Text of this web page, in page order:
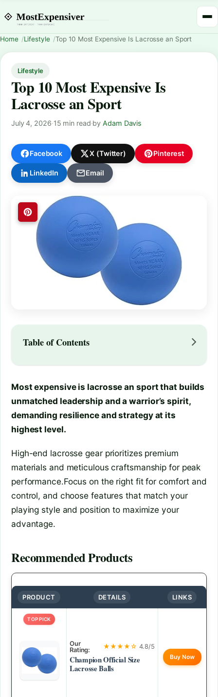
Home Lifestyle Top 10 Most Expensive Is Lacrosse an Sport
Lifestyle
Top 10 Most Expensive Is
Lacrosse an Sport
July 4, 2026·15 min read·byAdam Davis
Facebook X (Twitter) Pinterest
LinkedIn Email
Table of Contents
Most expensive is lacrosse an sport that builds
unmatched leadership and a warrior’s spirit,
demanding resilience and strategy at its
highest level.
High-end lacrosse gear prioritizes premium
materials and meticulous craftsmanship for peak
performance.Focus on the right fit for comfort and
control, and choose features that match your
playing style and position to maximize your
advantage.
Recommended Products
PRODUCT DETAILS LINKS
TOP PICK
Our
Rating:
★★★★☆ 4.8/5
Champion Official Size
Lacrosse Balls
Buy Now